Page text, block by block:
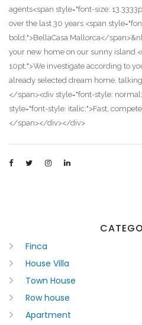
agents<span style="font-size:
over the last 30 years <span
bold;">BellaCasa Mallorca</
your new home on our sunny
10pt;">We investigate according to
already selected dream home,
</span><div style="font-style:
style="font-style: italic;">Fast,
</span></div></div>
Finca
House Villa
Town House
Row house
Apartment